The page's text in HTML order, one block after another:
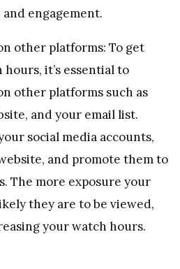
engagement.
other platforms: To get
it’s essential to
other platforms such as
and your email list.
social media accounts,
and promote them to
The more exposure your
they are to be viewed,
your watch hours.